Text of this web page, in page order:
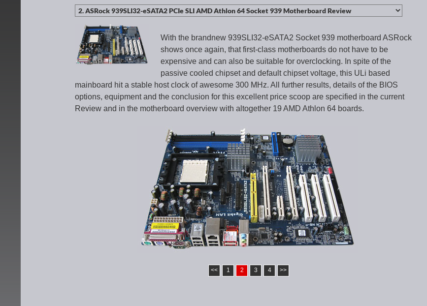
With the brandnew 939SLI32-eSATA2 Socket 939 motherboard ASRock
shows once again, that first-class motherboards do not have to be
expensive and can also be suitable for overclocking. In spite of the
passive cooled chipset and default chipset voltage, this ULi based
mainboard hit a stable host clock of awesome 300 MHz. All further results, details of the BIOS
options, equipment and the conclusion for this excellent price scoop are specified in the current
Review and in the motherboard overview with altogether 19 AMD Athlon 64 boards.
<< 1 2 3 4 >>